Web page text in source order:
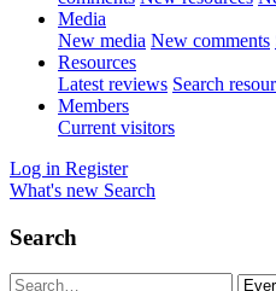
Media
New media New comments
Resources
Latest reviews Search
Members
Current visitors
Log in Register
What's new Search
Search